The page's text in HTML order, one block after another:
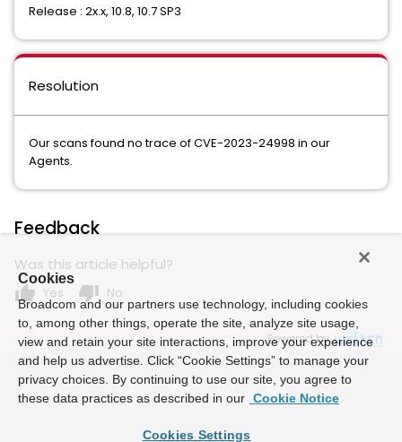
Release : 2x.x, 10.8, 10.7 SP3
Resolution
Our scans found no trace of CVE-2023-24998 in our
Agents.
Feedback
Was this article helpful?
thumb_up Yes thumb_down No
Powered by
Cookies
Broadcom and our partners use technology, including cookies
to, among other things, operate the site, analyze site usage,
view and retain your site interactions, improve your experience
and help us advertise. Click “Cookie Settings” to manage your
privacy choices. By continuing to use our site, you agree to
these data practices as described in our Cookie Notice
Cookies Settings